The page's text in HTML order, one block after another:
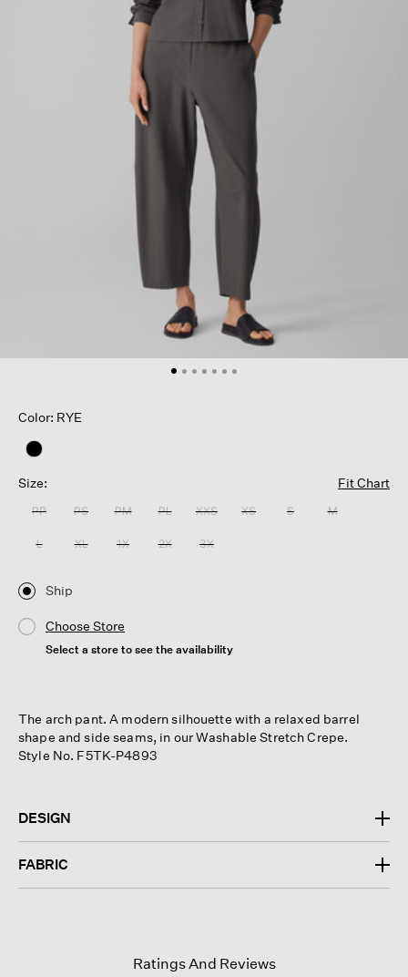
Color: RYE
Size: Fit Chart
PP PS PM PL XXS XS S M
L XL 1X 2X 3X
Ship
Choose Store
Select a store to see the availability
The arch pant. A modern silhouette with a relaxed barrel
shape and side seams, in our Washable Stretch Crepe.
Style No. F5TK-P4893
DESIGN
FABRIC
Ratings And Reviews